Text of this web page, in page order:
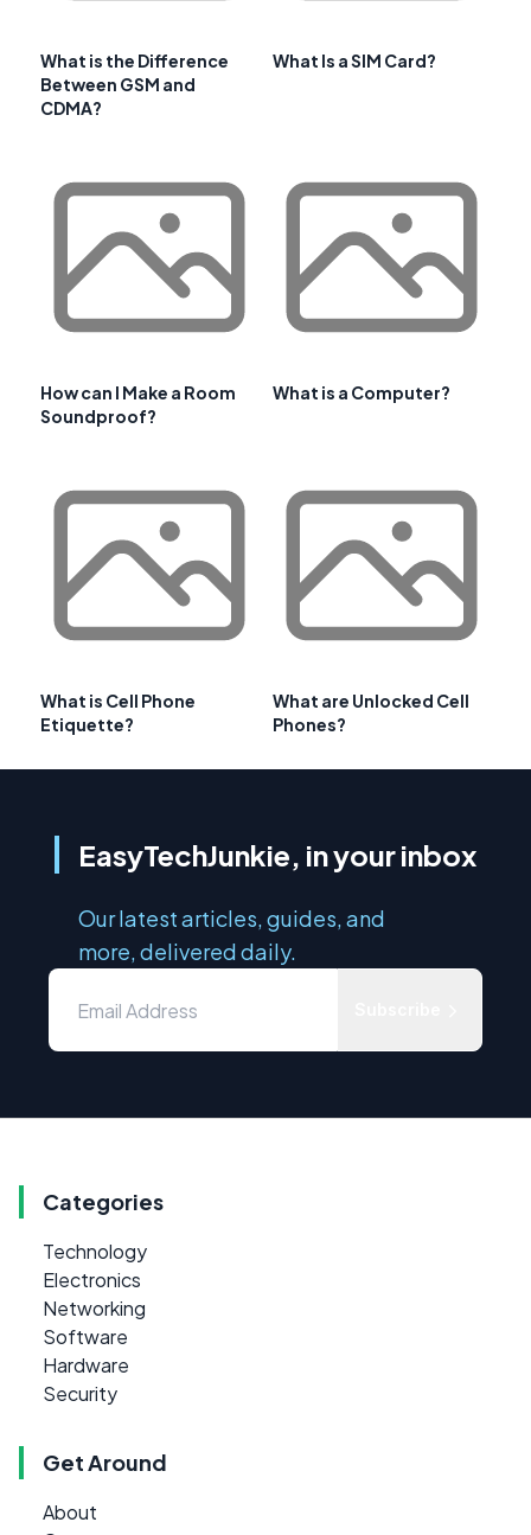
What is the Difference
Between GSM and
CDMA?
What Is a SIM Card?
How can I Make a Room
Soundproof?
What is a Computer?
What is Cell Phone
Etiquette?
What are Unlocked Cell
Phones?
EasyTechJunkie, in your inbox
Our latest articles, guides, and
more, delivered daily.
Categories
Technology
Electronics
Networking
Software
Hardware
Security
Get Around
About